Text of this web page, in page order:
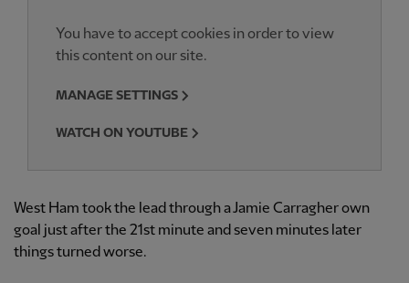
You have to accept cookies in order to view
this content on our site.
MANAGE SETTINGS
WATCH ON YOUTUBE
West Ham took the lead through a Jamie Carragher own
goal just after the 21st minute and seven minutes later
things turned worse.